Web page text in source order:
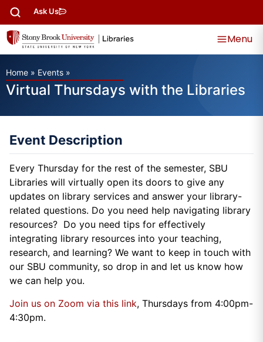
Ask Us
Menu
Home » Events »
Virtual Thursdays with the Libraries
Event Description
Every Thursday for the rest of the semester, SBU
Libraries will virtually open its doors to give any
updates on library services and answer your library-
related questions. Do you need help navigating library
resources? Do you need tips for effectively
integrating library resources into your teaching,
research, and learning? We want to keep in touch with
our SBU community, so drop in and let us know how
we can help you.
Join us on Zoom via this link, Thursdays from 4:00pm-
4:30pm.